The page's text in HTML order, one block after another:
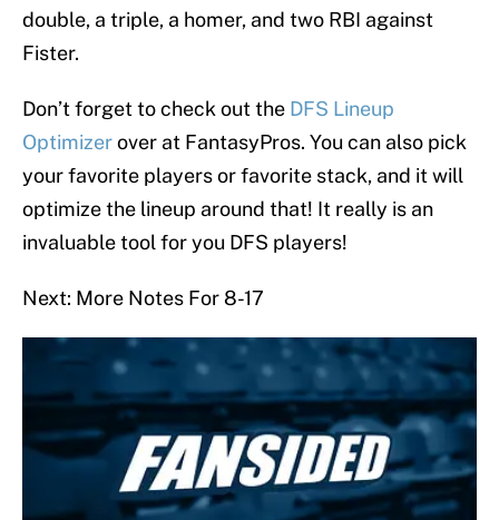
double, a triple, a homer, and two RBI against
Fister.
Don’t forget to check out the DFS Lineup
Optimizerover at FantasyPros. You can also pick
your favorite players or favorite stack, and it will
optimize the lineup around that! It really is an
invaluable tool for you DFS players!
Next: More Notes For 8-17